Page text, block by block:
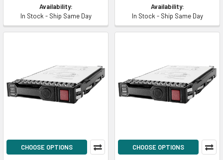
Availability:
In Stock - Ship Same Day
Availability:
In Stock - Ship Same Day
CHOOSE OPTIONS CHOOSE OPTIONS